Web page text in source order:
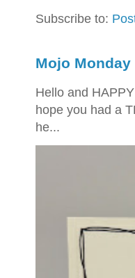
Subscribe to:
Mojo Monday
Hello and
hope you had a
he...